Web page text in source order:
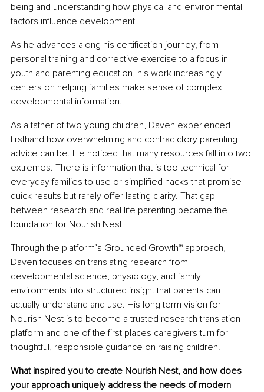
being and understanding how physical and environmental
factors influence development.
As he advances along his certification journey, from
personal training and corrective exercise to a focus in
youth and parenting education, his work increasingly
centers on helping families make sense of complex
developmental information.
As a father of two young children, Daven experienced
firsthand how overwhelming and contradictory parenting
advice can be. He noticed that many resources fall into two
extremes. There is information that is too technical for
everyday families to use or simplified hacks that promise
quick results but rarely offer lasting clarity. That gap
between research and real life parenting became the
foundation for Nourish Nest.
Through the platform’s Grounded Growth™ approach,
Daven focuses on translating research from
developmental science, physiology, and family
environments into structured insight that parents can
actually understand and use. His long term vision for
Nourish Nest is to become a trusted research translation
platform and one of the first places caregivers turn for
thoughtful, responsible guidance on raising children.
What inspired you to create Nourish Nest, and how does
your approach uniquely address the needs of modern